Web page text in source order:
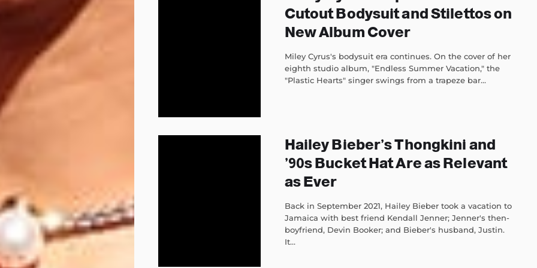
Cutout Bodysuit and Stilettos on
New Album Cover
Miley Cyrus's bodysuit era continues. On the cover of her
eighth studio album, "Endless Summer Vacation," the
"Plastic Hearts" singer swings from a trapeze bar...
Hailey Bieber’s Thongkini and
’90s Bucket Hat Are as Relevant
as Ever
Back in September 2021, Hailey Bieber took a vacation to
Jamaica with best friend Kendall Jenner; Jenner's then-
boyfriend, Devin Booker; and Bieber's husband, Justin.
It...